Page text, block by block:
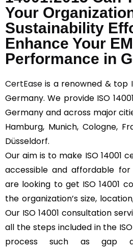
Your
Sustainability
Enhance Your
Performance in
CertEase is a renowned & top
Germany. We provide ISO
Germany and across major
Hamburg, Munich, Cologne,
Düsseldorf.
Our aim is to make ISO 14001
accessible and affordable
are looking to get ISO 14001
the organization’s size,
Our ISO 14001 consultation
all the steps included in the
process such as gap